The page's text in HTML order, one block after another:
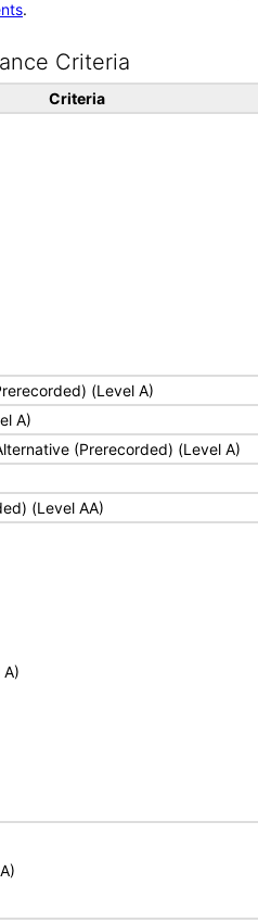
.
Criteria
Criteria
(Level A)
A)
(Prerecorded) (Level A)
(Level AA)